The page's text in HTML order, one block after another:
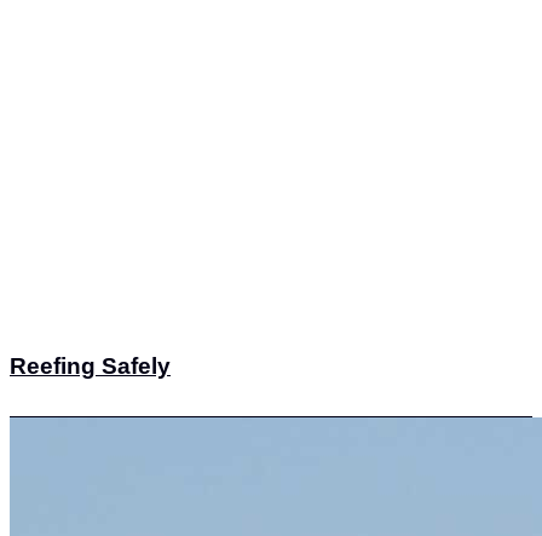
Reefing Safely